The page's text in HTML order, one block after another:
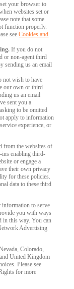
your browser to
websites set or
note that some
function properly.
seeCookies and
If you do not
or non-agent third
sending us an email
not wish to have
our own or third
us an email
sent you a
to be omitted
apply to information
experience, or
from the websites of
ins enabling third-
or engage a
their own privacy
for these policies.
data to these third
information to serve
you with ways
in this way. You can
Advertising
Colorado,
United Kingdom
Please see
for more